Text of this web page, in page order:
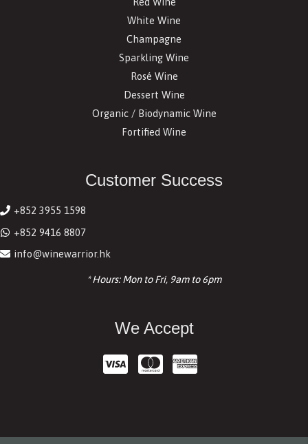
White Wine
Champagne
Sparkling Wine
Rosé Wine
Dessert Wine
Organic / Biodynamic Wine
Fortified Wine
Customer Success
+852 3955 1598
+852 9416 8807
info@winewarrior.hk
* Hours: Mon to Fri, 9am to 6pm
We Accept